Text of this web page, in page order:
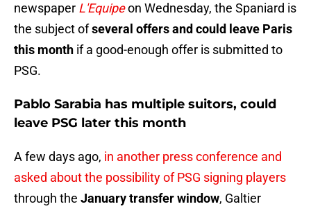
newspaper L'Equipeon Wednesday, the Spaniard is
the subject ofseveral offers and could leave Paris
this month if a good-enough offer is submitted to
PSG.
Pablo Sarabia has multiple suitors, could
leave PSG later this month
A few days ago, in another press conference and
asked about the possibility of PSG signing players
through the January transfer window, Galtier